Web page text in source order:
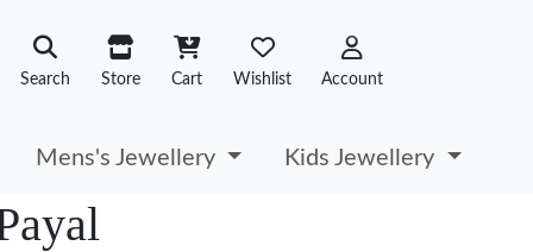
Search Store Cart Wishlist Account
Mens's Jewellery Kids Jewellery